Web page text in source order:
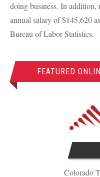
doing business. In addition,
annual salary of $145,620
Bureau of Labor Statistics.
FEATURED
Colorado